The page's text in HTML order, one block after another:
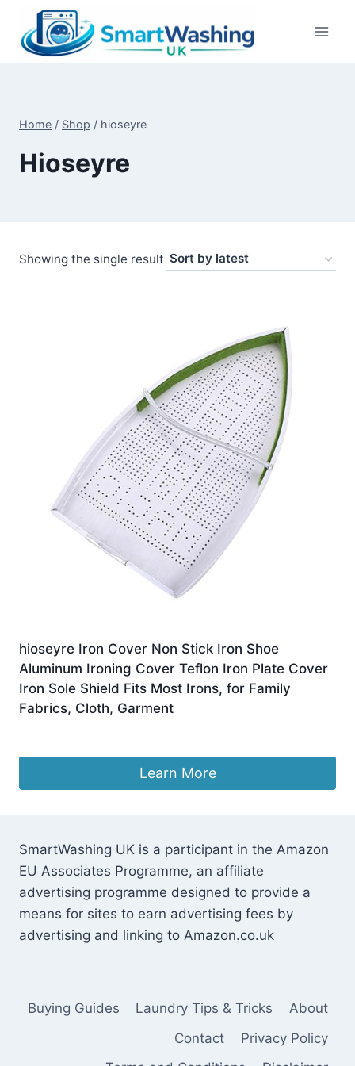
content
Home / Shop / hioseyre
Hioseyre
Showing the single result
hioseyre Iron Cover Non Stick Iron Shoe
Aluminum Ironing Cover Teflon Iron Plate Cover
Iron Sole Shield Fits Most Irons, for Family
Fabrics, Cloth, Garment
Learn More
SmartWashing UK is a participant in the Amazon
EU Associates Programme, an affiliate
advertising programme designed to provide a
means for sites to earn advertising fees by
advertising and linking to Amazon.co.uk
Buying Guides Laundry Tips & Tricks
About
Contact
Privacy Policy